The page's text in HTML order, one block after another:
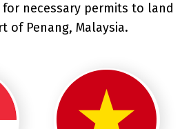
necessary permits to land
of Penang, Malaysia.